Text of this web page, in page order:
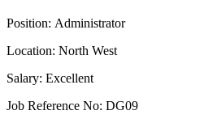
Position: Administrator
Location: North West
Salary: Excellent
Job Reference No: DG09